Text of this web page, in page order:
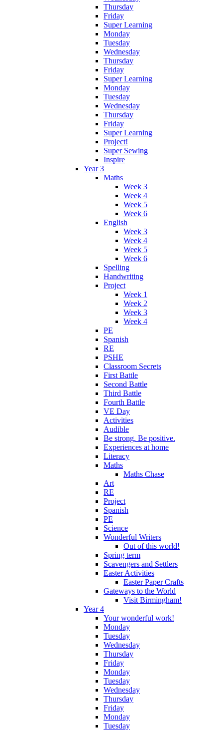
Thursday
Friday
Super Learning
Monday
Tuesday
Wednesday
Thursday
Friday
Super Learning
Monday
Tuesday
Wednesday
Thursday
Friday
Super Learning
Project!
Super Sewing
Inspire
Year 3
Maths
Week 3
Week 4
Week 5
Week 6
English
Week 3
Week 4
Week 5
Week 6
Spelling
Handwriting
Project
Week 1
Week 2
Week 3
Week 4
PE
Spanish
RE
PSHE
Classroom Secrets
First Battle
Second Battle
Third Battle
Fourth Battle
VE Day
Activities
Audible
Be strong. Be positive.
Experiences at home
Literacy
Maths
Maths Chase
Art
RE
Project
Spanish
PE
Science
Wonderful Writers
Out of this world!
Spring term
Scavengers and Settlers
Easter Activities
Easter Paper Crafts
Gateways to the World
Visit Birmingham!
Year 4
Your wonderful work!
Monday
Tuesday
Wednesday
Thursday
Friday
Monday
Tuesday
Wednesday
Thursday
Friday
Monday
Tuesday